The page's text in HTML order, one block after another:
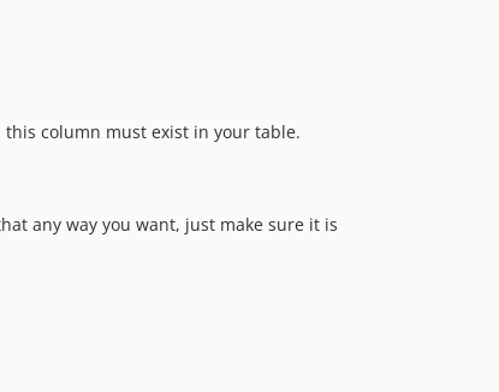
this column must exist in your table.
any way you want, just make sure it is